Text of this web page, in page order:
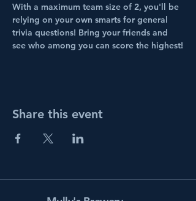
With a maximum team size of 2, you'll be
relying on your own smarts for general
trivia questions! Bring your friends and
see who among you can score the highest!
Share this event